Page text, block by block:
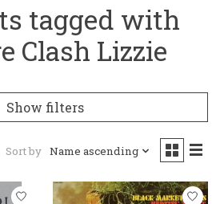
tagged with
Clash Lizzie
Show filters
Sort by Name ascending